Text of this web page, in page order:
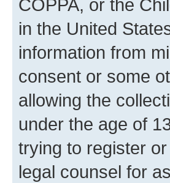
COPPA, or the
in the United
information from
consent or some
allowing the
under the age of
trying to register
legal counsel for